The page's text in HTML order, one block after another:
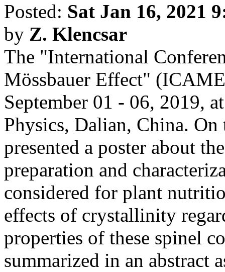
Posted: Sat Jan 16, 2021
by Z. Klencsar
The "International
Mössbauer Effect"
September 01 - 06, 2019,
Physics, Dalian, China.
presented a poster about
preparation and
considered for plant
effects of crystallinity
properties of these spinel
summarized in an abstract